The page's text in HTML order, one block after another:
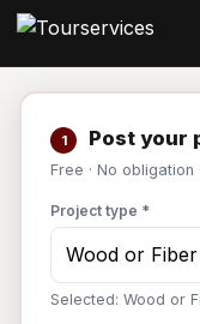
1 Post your
Free · No obligation
Project type *
Selected: Wood or